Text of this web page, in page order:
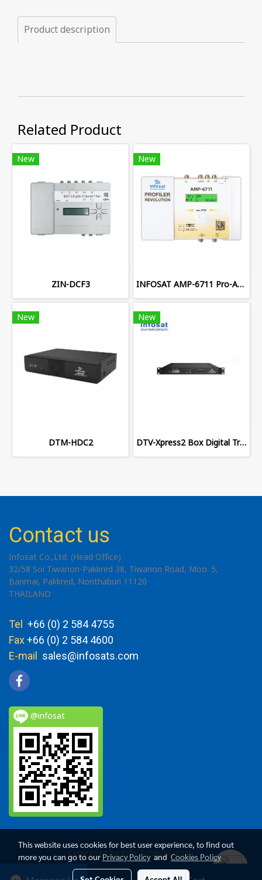
Product description
Related Product
New
ZIN-DCF3
New
INFOSAT AMP-6711 Pro-Amplifier
New
DTM-HDC2
New
DTV-Xpress2 Box Digital Transmodulator
Contact us
Infosat Co.,Ltd. (Head Office)
32/58 Soi Tiwanon-Pakkred 38, Tiwanon Road, Moo. 5,
Banmai, Pakkred, Nonthaburi 11120
THAILAND
Tel +66 (0) 2 584 4755
Fax+66 (0) 2 584 4600
E-mail sales@infosats.com
@infosat
Copy right by Info Zynergy (Thai)
Today's visitor 3,283
This website uses cookies for best user experience, to find out
more you can go to our Privacy PolicyandCookies Policy